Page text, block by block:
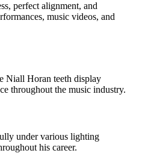
perfect alignment, and
music videos, and
Niall Horan teeth display
throughout the music industry.
under various lighting
his career.